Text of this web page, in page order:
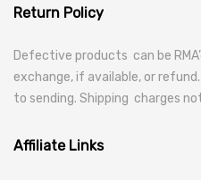
Return Policy
Defective products can be
exchange, if available, or
to sending. Shipping charges
Affiliate Links